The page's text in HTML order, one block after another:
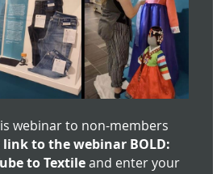
webinar to non-members
to the webinar BOLD:
to Textileand enter your